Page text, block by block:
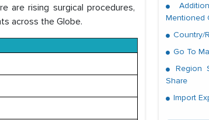
are rising surgical procedures,
across the Globe.
Mentioned
Country/
Go To
Region
Share
Import